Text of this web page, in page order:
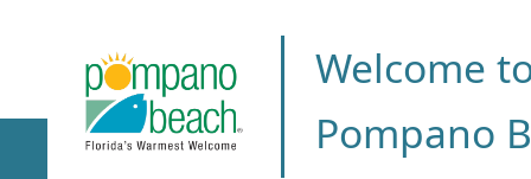
Welcome
Pompano